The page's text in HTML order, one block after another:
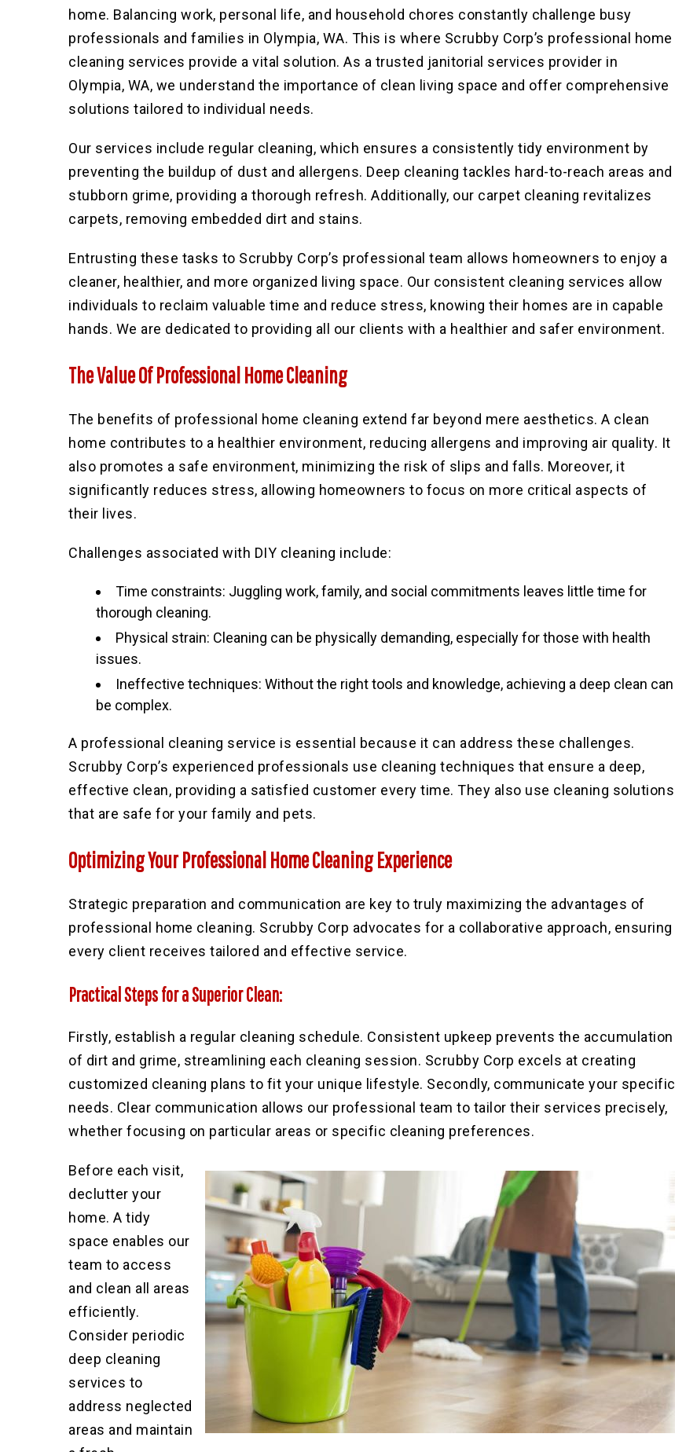
home. Balancing work, personal life, and household chores constantly challenge busy
professionals and families in Olympia, WA. This is where Scrubby Corp’s professional home
cleaning services provide a vital solution. As a trusted janitorial services provider in
Olympia, WA, we understand the importance of clean living space and offer comprehensive
solutions tailored to individual needs.
Our services include regular cleaning, which ensures a consistently tidy environment by
preventing the buildup of dust and allergens. Deep cleaning tackles hard-to-reach areas and
stubborn grime, providing a thorough refresh. Additionally, our carpet cleaning revitalizes
carpets, removing embedded dirt and stains.
Entrusting these tasks to Scrubby Corp’s professional team allows homeowners to enjoy a
cleaner, healthier, and more organized living space. Our consistent cleaning services allow
individuals to reclaim valuable time and reduce stress, knowing their homes are in capable
hands. We are dedicated to providing all our clients with a healthier and safer environment.
The Value Of Professional Home Cleaning
The benefits of professional home cleaning extend far beyond mere aesthetics. A clean
home contributes to a healthier environment, reducing allergens and improving air quality. It
also promotes a safe environment, minimizing the risk of slips and falls. Moreover, it
significantly reduces stress, allowing homeowners to focus on more critical aspects of
their lives.
Challenges associated with DIY cleaning include:
Time constraints: Juggling work, family, and social commitments leaves little time for
thorough cleaning.
Physical strain: Cleaning can be physically demanding, especially for those with health
issues.
Ineffective techniques: Without the right tools and knowledge, achieving a deep clean can
be complex.
A professional cleaning service is essential because it can address these challenges.
Scrubby Corp’s experienced professionals use cleaning techniques that ensure a deep,
effective clean, providing a satisfied customer every time. They also use cleaning solutions
that are safe for your family and pets.
Optimizing Your Professional Home Cleaning Experience
Strategic preparation and communication are key to truly maximizing the advantages of
professional home cleaning. Scrubby Corp advocates for a collaborative approach, ensuring
every client receives tailored and effective service.
Practical Steps for a Superior Clean:
Firstly, establish a regular cleaning schedule. Consistent upkeep prevents the accumulation
of dirt and grime, streamlining each cleaning session. Scrubby Corp excels at creating
customized cleaning plans to fit your unique lifestyle. Secondly, communicate your specific
needs. Clear communication allows our professional team to tailor their services precisely,
whether focusing on particular areas or specific cleaning preferences.
Before each visit,
declutter your
home. A tidy
space enables our
team to access
and clean all areas
efficiently.
Consider periodic
deep cleaning
services to
address neglected
areas and maintain